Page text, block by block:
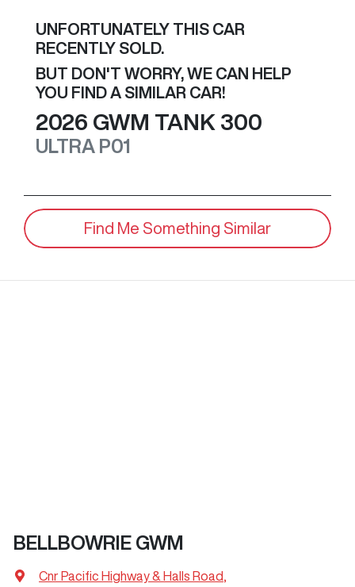
UNFORTUNATELY THIS CAR
RECENTLY SOLD.
BUT DON'T WORRY, WE CAN HELP
YOU FIND A SIMILAR CAR!
2026 GWM TANK 300
ULTRA P01
Find Me Something Similar
BELLBOWRIE GWM
Cnr Pacific Highway & Halls Road